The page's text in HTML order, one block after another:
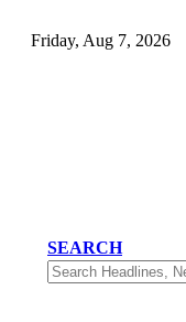
Friday, Aug 7, 2026
SEARCH